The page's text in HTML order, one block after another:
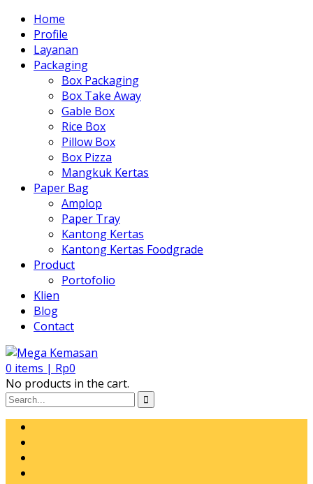
Home
Profile
Layanan
Packaging
Box Packaging
Box Take Away
Gable Box
Rice Box
Pillow Box
Box Pizza
Mangkuk Kertas
Paper Bag
Amplop
Paper Tray
Kantong Kertas
Kantong Kertas Foodgrade
Product
Portofolio
Klien
Blog
Contact
0 items | Rp0
No products in the cart.